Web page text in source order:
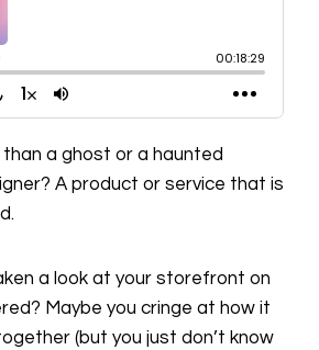
than a ghost or a haunted
A product or service that is
a look at your storefront on
Maybe you cringe at how it
(but you just don’t know